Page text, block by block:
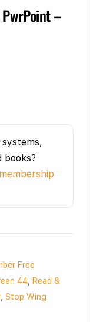
–
books?
Free
44
Read &
Stop Wing